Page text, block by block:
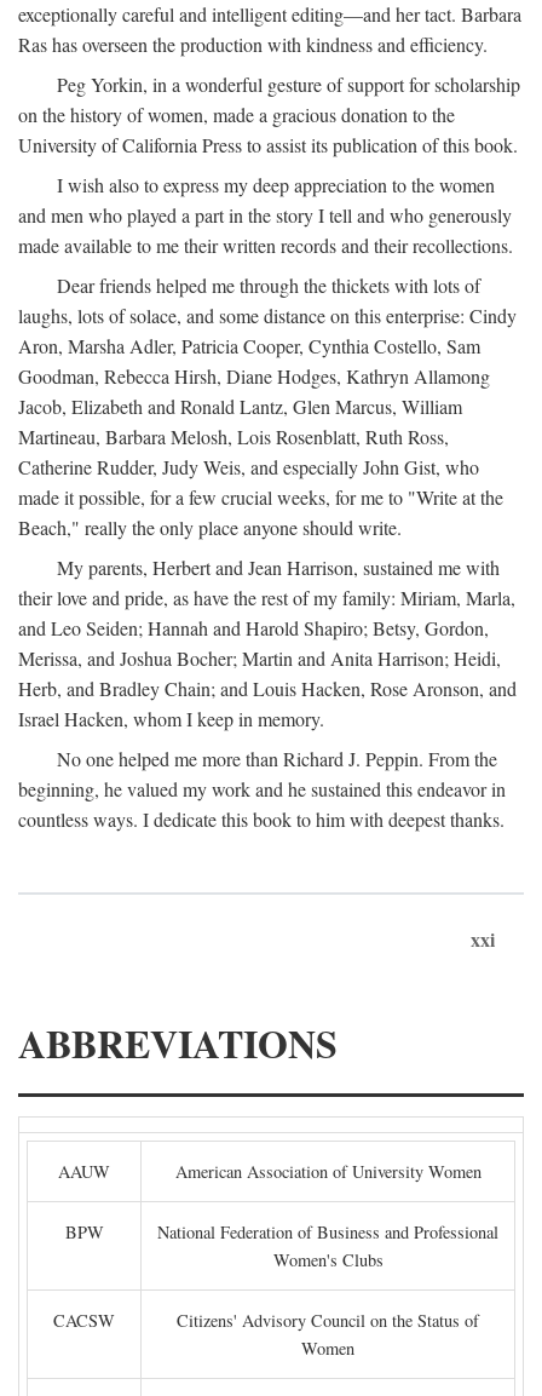
exceptionally careful and intelligent editing—and her tact. Barbara
Ras has overseen the production with kindness and efficiency.
Peg Yorkin, in a wonderful gesture of support for scholarship
on the history of women, made a gracious donation to the
University of California Press to assist its publication of this book.
I wish also to express my deep appreciation to the women
and men who played a part in the story I tell and who generously
made available to me their written records and their recollections.
Dear friends helped me through the thickets with lots of
laughs, lots of solace, and some distance on this enterprise: Cindy
Aron, Marsha Adler, Patricia Cooper, Cynthia Costello, Sam
Goodman, Rebecca Hirsh, Diane Hodges, Kathryn Allamong
Jacob, Elizabeth and Ronald Lantz, Glen Marcus, William
Martineau, Barbara Melosh, Lois Rosenblatt, Ruth Ross,
Catherine Rudder, Judy Weis, and especially John Gist, who
made it possible, for a few crucial weeks, for me to "Write at the
Beach," really the only place anyone should write.
My parents, Herbert and Jean Harrison, sustained me with
their love and pride, as have the rest of my family: Miriam, Marla,
and Leo Seiden; Hannah and Harold Shapiro; Betsy, Gordon,
Merissa, and Joshua Bocher; Martin and Anita Harrison; Heidi,
Herb, and Bradley Chain; and Louis Hacken, Rose Aronson, and
Israel Hacken, whom I keep in memory.
No one helped me more than Richard J. Peppin. From the
beginning, he valued my work and he sustained this endeavor in
countless ways. I dedicate this book to him with deepest thanks.
xxi
ABBREVIATIONS
AAUW American Association of University Women
BPW
National Federation of Business and Professional
Women's Clubs
CACSW
Citizens' Advisory Council on the Status of
Women